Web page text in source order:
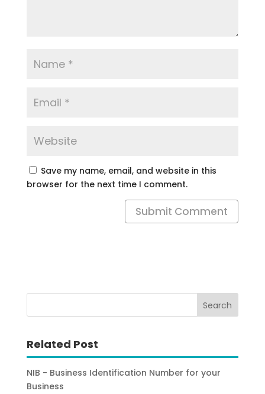
Save my name, email, and website in this
browser for the next time I comment.
Submit Comment
Related Post
NIB - Business Identification Number for your
Business